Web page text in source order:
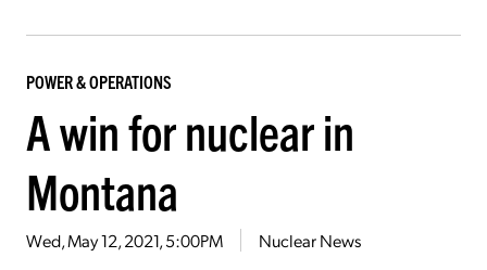
POWER & OPERATIONS
A win for nuclear in
Montana
Wed, May 12, 2021, 5:00PM Nuclear News